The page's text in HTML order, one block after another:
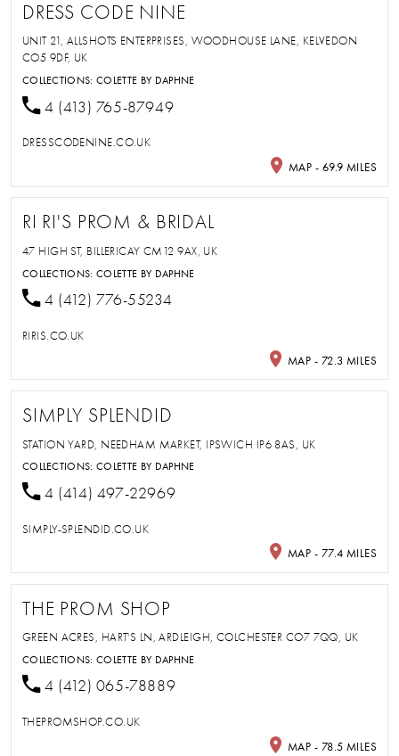
DRESS CODE NINE
UNIT 21, ALLSHOTS ENTERPRISES, WOODHOUSE LANE, KELVEDON
CO5 9DF, UK
COLLECTIONS:COLETTE BY DAPHNE
4 (413) 765-87949
DRESSCODENINE.CO.UK
MAP - 69.9 MILES
RI RI'S PROM & BRIDAL
47 HIGH ST, BILLERICAY CM12 9AX, UK
COLLECTIONS:COLETTE BY DAPHNE
4 (412) 776-55234
RIRIS.CO.UK
MAP - 72.3 MILES
SIMPLY SPLENDID
STATION YARD, NEEDHAM MARKET, IPSWICH IP6 8AS, UK
COLLECTIONS:COLETTE BY DAPHNE
4 (414) 497-22969
SIMPLY-SPLENDID.CO.UK
MAP - 77.4 MILES
THE PROM SHOP
GREEN ACRES, HART'S LN, ARDLEIGH, COLCHESTER CO7 7QQ, UK
COLLECTIONS:COLETTE BY DAPHNE
4 (412) 065-78889
THEPROMSHOP.CO.UK
MAP - 78.5 MILES